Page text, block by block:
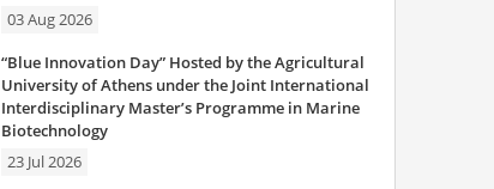
03 Aug 2026
“Blue Innovation Day” Hosted by the Agricultural
University of Athens under the Joint International
Interdisciplinary Master’s Programme in Marine
Biotechnology
23 Jul 2026